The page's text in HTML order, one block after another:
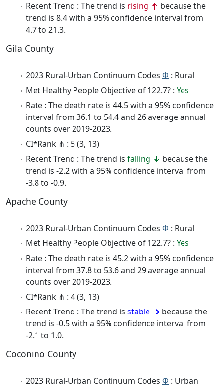
Recent Trend : The trend is rising
because the
trend is 8.4 with a 95% confidence interval from
4.7 to 21.3.
Gila County
2023 Rural-Urban Continuum Codes Φ : Rural
Met Healthy People Objective of 122.7? : Yes
Rate : The death rate is 44.5 with a 95% confidence
interval from 36.1 to 54.4 and 26 average annual
counts over 2019-2023.
CI*Rank ⋔ : 5 (3, 13)
Recent Trend : The trend is falling
because the
trend is -2.2 with a 95% confidence interval from
-3.8 to -0.9.
Apache County
2023 Rural-Urban Continuum Codes Φ : Rural
Met Healthy People Objective of 122.7? : Yes
Rate : The death rate is 45.2 with a 95% confidence
interval from 37.8 to 53.6 and 29 average annual
counts over 2019-2023.
CI*Rank ⋔ : 4 (3, 13)
Recent Trend : The trend is stable
because the
trend is -0.5 with a 95% confidence interval from
-2.1 to 1.0.
Coconino County
2023 Rural-Urban Continuum Codes Φ : Urban